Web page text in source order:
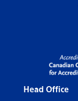
Head Office